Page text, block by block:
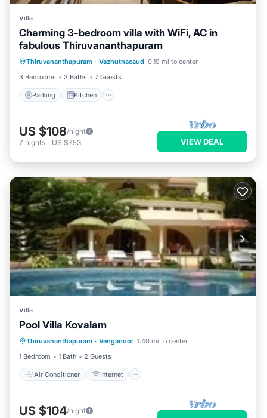
Villa
Charming 3-bedroom villa with WiFi, AC in
fabulous Thiruvananthapuram
Thiruvananthapuram · Vazhuthacaud 0.19 mi to center
3 Bedrooms
3 Baths 7 Guests
Parking Kitchen
Parking Kitchen
Air Conditioner
Internet
US $108/night
7 nights - US $753 VIEW DEAL
Villa
Pool Villa Kovalam
Thiruvananthapuram · Venganoor 1.40 mi to center
1 Bedroom
1 Bath 2 Guests
Air Conditioner Internet
Air Conditioner
Child Friendly
Laundry
US $104/night